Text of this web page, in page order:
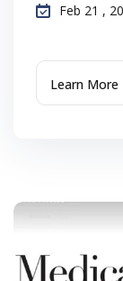
Feb 21 ,
Learn More